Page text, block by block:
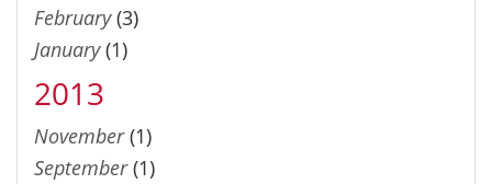
February(3)
January(1)
2013
November(1)
September(1)